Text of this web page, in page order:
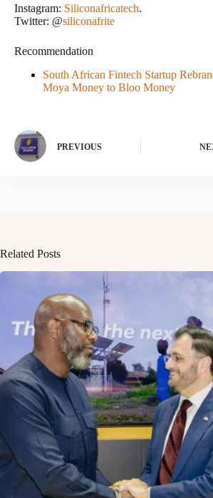
Instagram: Siliconafricatech.
Twitter: @siliconafrite
Recommendation
South African Fintech Startup
Moya Money to Bloo Money
PREVIOUS
Related Posts